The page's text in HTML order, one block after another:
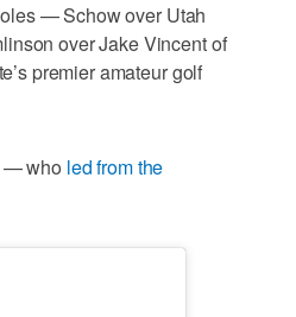
— Schow over Utah
over Jake Vincent of
premier amateur golf
— who led from the